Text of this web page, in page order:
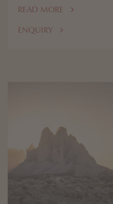
READ MORE
ENQUIRY